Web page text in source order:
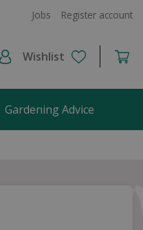
Jobs Register account
Wishlist
Gardening Advice